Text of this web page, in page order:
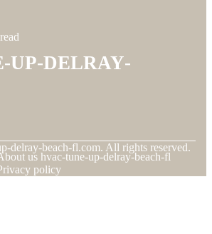
up-delray-
delray-beach-fl.com. All rights reserved.
us hvac-tune-up-delray-beach-fl
policy